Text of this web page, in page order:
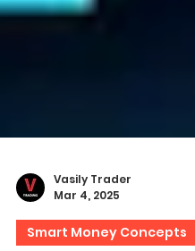
Vasily Trader